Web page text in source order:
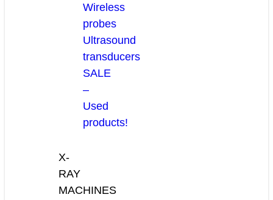
Wireless
probes
Ultrasound
transducers
SALE
–
Used
products!
X-
RAY
MACHINES